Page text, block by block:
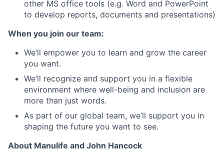
other MS office tools (e.g. Word and PowerPoint
to develop reports, documents and presentations)
When you join our team:
We’ll empower you to learn and grow the career
you want.
We’ll recognize and support you in a flexible
environment where well-being and inclusion are
more than just words.
As part of our global team, we’ll support you in
shaping the future you want to see.
About Manulife and John Hancock